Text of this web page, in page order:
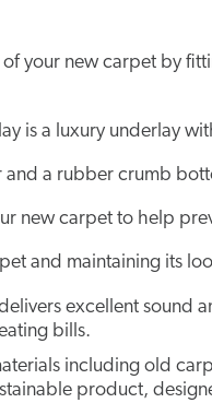
your new carpet by
is a luxury underlay
a rubber crumb
new carpet to help
and maintaining its
excellent sound
bills.
including old
product,